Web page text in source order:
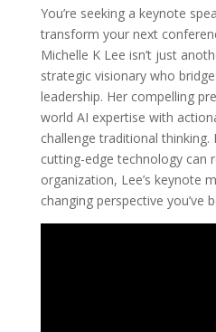
You’re seeking a keynote
transform your next
Michelle K Lee isn’t just
strategic visionary who
leadership. Her compelling
world AI expertise with
challenge traditional thinking.
cutting-edge technology can
organization, Lee’s keynote
changing perspective you’ve